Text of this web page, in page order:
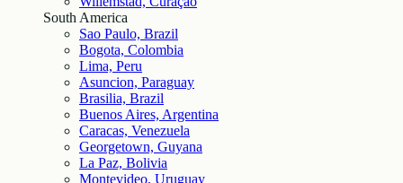
South America
Sao Paulo, Brazil
Bogota, Colombia
Lima, Peru
Asuncion, Paraguay
Brasilia, Brazil
Buenos Aires, Argentina
Caracas, Venezuela
Georgetown, Guyana
La Paz, Bolivia
Montevideo, Uruguay